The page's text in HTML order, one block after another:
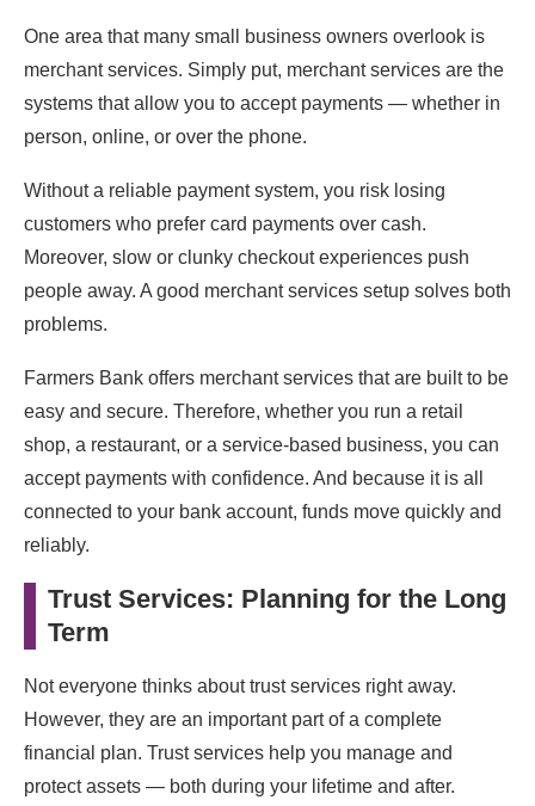
One area that many small business owners overlook is
merchant services. Simply put, merchant services are the
systems that allow you to accept payments — whether in
person, online, or over the phone.
Without a reliable payment system, you risk losing
customers who prefer card payments over cash.
Moreover, slow or clunky checkout experiences push
people away. A good merchant services setup solves both
problems.
Farmers Bank offers merchant services that are built to be
easy and secure. Therefore, whether you run a retail
shop, a restaurant, or a service-based business, you can
accept payments with confidence. And because it is all
connected to your bank account, funds move quickly and
reliably.
Trust Services: Planning for the Long
Term
Not everyone thinks about trust services right away.
However, they are an important part of a complete
financial plan. Trust services help you manage and
protect assets — both during your lifetime and after.